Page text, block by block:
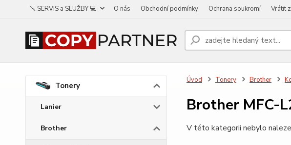
🪛 SERVIS a SLUŽBY 💻 O nás Obchodní podmínky Ochrana soukromí Vrátit
Tonery
Lanier
Brother
Úvod Tonery Brother
Brother MFC-
V této kategorii nebylo